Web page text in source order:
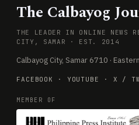
The Calbayog
THE LEADER IN ONLINE NEWS
CITY, SAMAR · EST. 2014
Calbayog City, Samar 6710 ·
FACEBOOK · YOUTUBE · X /
MEMBER OF